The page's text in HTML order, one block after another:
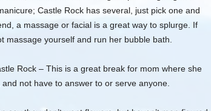
Castle Rock has several, just pick one and
a massage or facial is a great way to splurge. If
massage yourself and run her bubble bath.
Rock – This is a great break for mom where she
not have to answer to or serve anyone.